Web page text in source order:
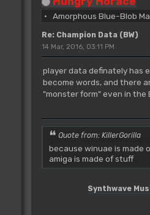
Amorphous Blue-Blob
Re: Champion Data (BW)
14 Mar, 2016, 03:11 PM
player data definately has
become words, and there
"monster form" even in the
Quote from: KillerGorilla
because winuae is made
amiga is made of stuff
Synthwave